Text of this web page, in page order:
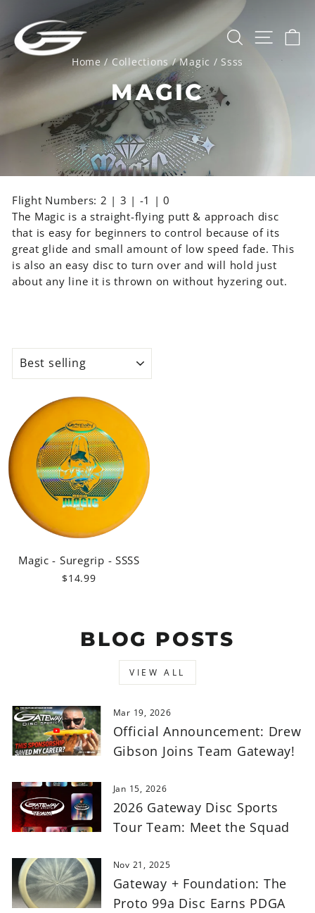
content
SEARCHSITE
Home / Collections / Magic / Ssss
MAGIC
Flight Numbers: 2 | 3 | -1 | 0
The Magic is a straight-flying putt & approach disc
that is easy for beginners to control because of its
great glide and small amount of low speed fade. This
is also an easy disc to turn over and will hold just
about any line it is thrown on without hyzering out.
Magic - Suregrip - SSSS
$14.99
BLOG POSTS
VIEW ALL
Mar 19, 2026
Official Announcement: Drew
Gibson Joins Team Gateway!
Jan 15, 2026
2026 Gateway Disc Sports
Tour Team: Meet the Squad
Nov 21, 2025
Gateway + Foundation: The
Proto 99a Disc Earns PDGA